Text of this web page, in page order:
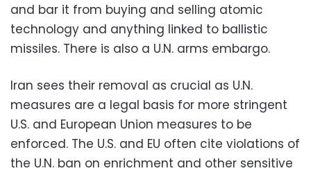
and bar it from buying and selling atomic
technology and anything linked to ballistic
missiles. There is also a U.N. arms embargo.
Iran sees their removal as crucial as U.N.
measures are a legal basis for more stringent
U.S. and European Union measures to be
enforced. The U.S. and EU often cite violations of
the U.N. ban on enrichment and other sensitive